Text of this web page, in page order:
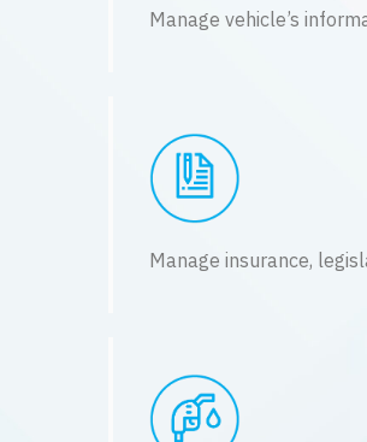
Manage vehicle’s
Manage insurance,